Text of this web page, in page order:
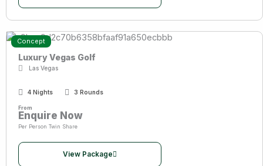
Concept
Luxury Vegas Golf
Las Vegas
4 Nights 3 Rounds
From
Enquire Now
Per Person Twin Share
View Package